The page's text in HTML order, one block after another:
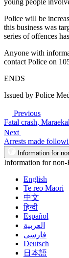
young people
Police will be
this business was
series of offences
Anyone with
contact Police on
ENDS
Issued by Police
Previous
Fatal crash,
Next
Arrests made
Information for
Information for non-
English
Te reo Māori
中文
हिन्दी
Español
العربية
فارسی
Deutsch
日本語